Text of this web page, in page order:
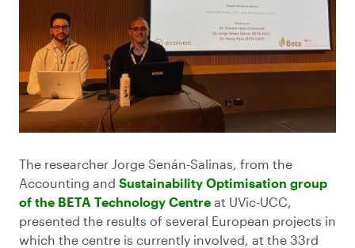
The researcher Jorge Senán-Salinas, from the
Accounting and Sustainability Optimisation group
of the BETA Technology Centre at UVic-UCC,
presented the results of several European projects in
which the centre is currently involved, at the 33rd